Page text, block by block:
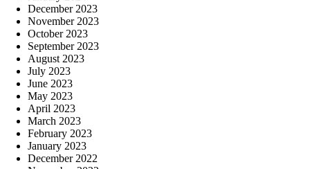
December 2023
November 2023
October 2023
September 2023
August 2023
July 2023
June 2023
May 2023
April 2023
March 2023
February 2023
January 2023
December 2022